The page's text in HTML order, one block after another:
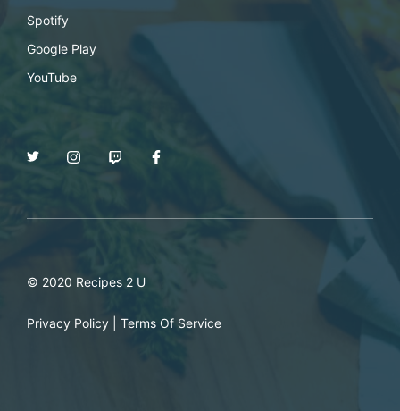
Spotify
Google Play
YouTube
© 2020 Recipes 2 U
Privacy Policy Terms Of Service